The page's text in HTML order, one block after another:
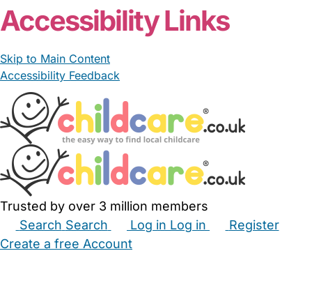
Accessibility Links
Skip to Main Content
Accessibility Feedback
Trusted by over 3 million members
Search Search Log in Log in
Register
Create a free Account